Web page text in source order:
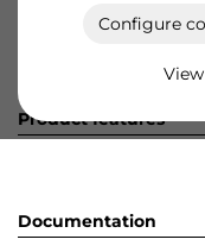
Configure
Product features
Documentation